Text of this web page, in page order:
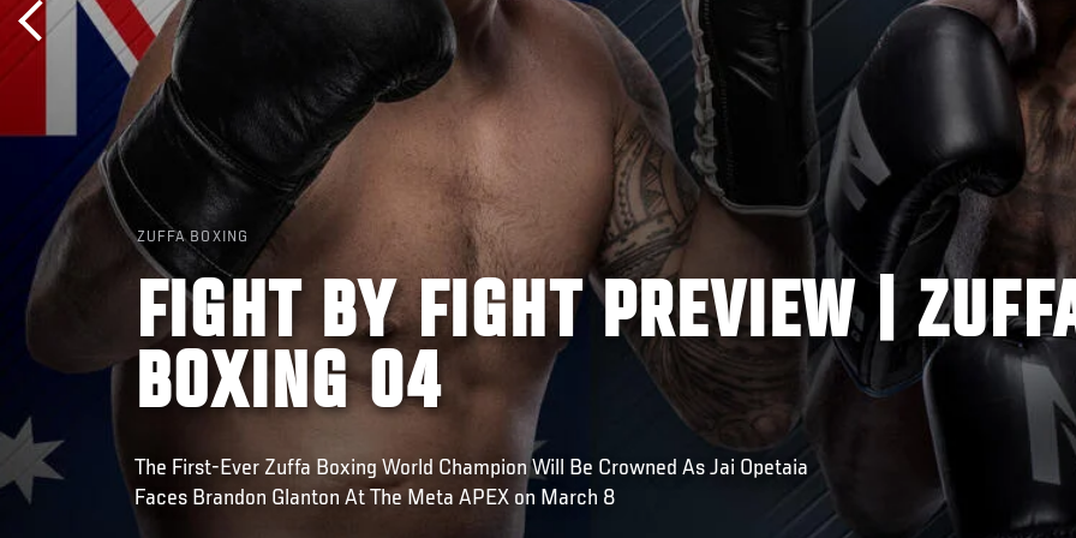
ZUFFA BOXING
FIGHT BY FIGHT PREVIEW |
BOXING 04
The First-Ever Zuffa Boxing World Champion Will Be Crowned As Jai Opetaia
Faces Brandon Glanton At The Meta APEX on March 8